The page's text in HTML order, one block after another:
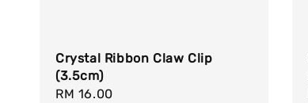
Crystal Ribbon Claw Clip
(3.5cm)
Regular
RM 16.00